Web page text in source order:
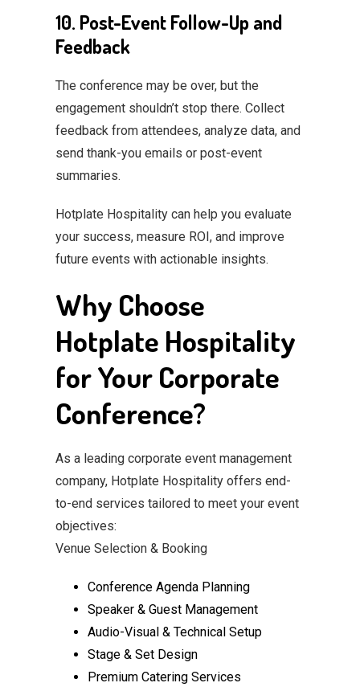
10. Post-Event Follow-Up and
Feedback
The conference may be over, but the
engagement shouldn’t stop there. Collect
feedback from attendees, analyze data, and
send thank-you emails or post-event
summaries.
Hotplate Hospitality can help you evaluate
your success, measure ROI, and improve
future events with actionable insights.
Why Choose
Hotplate Hospitality
for Your Corporate
Conference?
As a leading corporate event management
company, Hotplate Hospitality offers end-
to-end services tailored to meet your event
objectives:
Venue Selection & Booking
Conference Agenda Planning
Speaker & Guest Management
Audio-Visual & Technical Setup
Stage & Set Design
Premium Catering Services